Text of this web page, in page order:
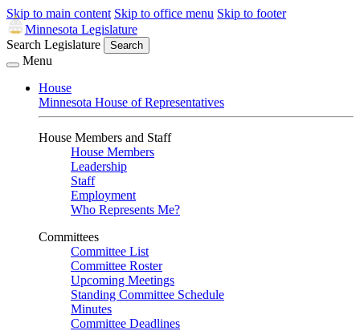
Skip to main content Skip to office menu Skip to footer
Minnesota Legislature
Search Legislature
Search
Menu
House
Minnesota House of Representatives
House Members and Staff
House Members
Leadership
Staff
Employment
Who Represents Me?
Committees
Committee List
Committee Roster
Upcoming Meetings
Standing Committee Schedule
Minutes
Committee Deadlines